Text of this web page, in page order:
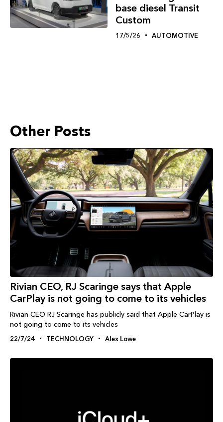
base diesel Transit
Custom
17/5/26 AUTOMOTIVE
Other Posts
Rivian CEO, RJ Scaringe says that Apple
CarPlay is not going to come to its vehicles
Rivian CEO RJ Scaringe has publicly said that Apple CarPlay is
not going to come to its vehicles
22/7/24 TECHNOLOGY Alex Lowe